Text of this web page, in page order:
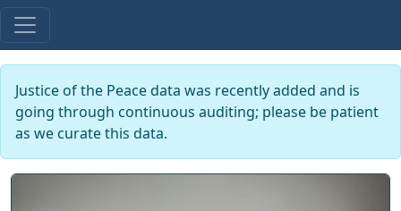
Justice of the Peace data was recently added and is
going through continuous auditing; please be patient
as we curate this data.